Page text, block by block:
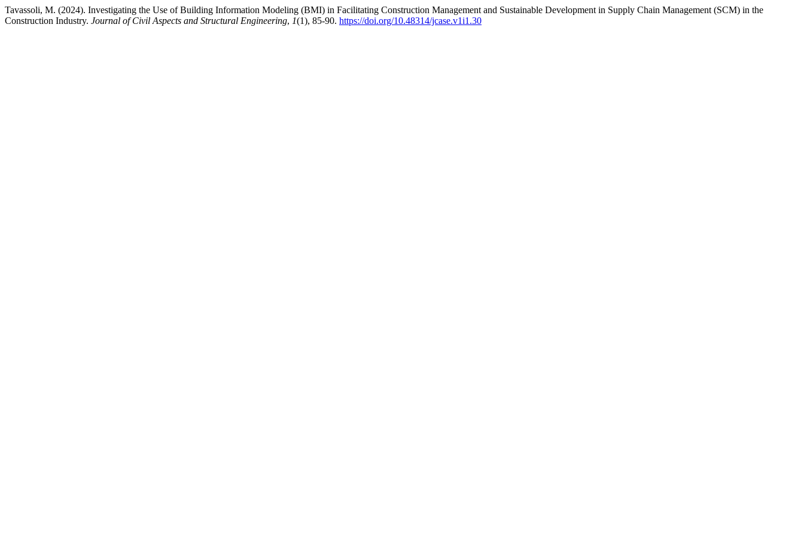
Tavassoli, M. (2024). Investigating the Use of Building Information Modeling (BMI) in Facilitating Construction Management and Sustainable Development in Supply Chain Management (SCM) in the
Construction Industry. Journal of Civil Aspects and Structural Engineering, 1(1), 85-90. https://doi.org/10.48314/jcase.v1i1.30